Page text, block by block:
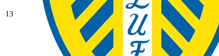
13